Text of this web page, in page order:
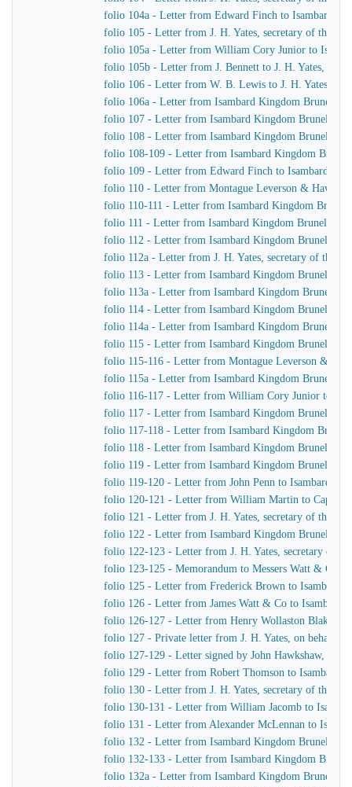
folio 104a - Letter from Edward Finch to Isambard
folio 105 - Letter from J. H. Yates, secretary of the
folio 105a - Letter from William Cory Junior to
folio 105b - Letter from J. Bennett to J. H. Yates,
folio 106 - Letter from W. B. Lewis to J. H. Yates,
folio 106a - Letter from Isambard Kingdom Brunel to
folio 107 - Letter from Isambard Kingdom Brunel to
folio 108 - Letter from Isambard Kingdom Brunel to
folio 108-109 - Letter from Isambard Kingdom Brunel
folio 109 - Letter from Edward Finch to Isambard
folio 110 - Letter from Montague Leverson & Hawley
folio 110-111 - Letter from Isambard Kingdom Brunel
folio 111 - Letter from Isambard Kingdom Brunel to
folio 112 - Letter from Isambard Kingdom Brunel to
folio 112a - Letter from J. H. Yates, secretary of the
folio 113 - Letter from Isambard Kingdom Brunel to
folio 113a - Letter from Isambard Kingdom Brunel to
folio 114 - Letter from Isambard Kingdom Brunel to
folio 114a - Letter from Isambard Kingdom Brunel to
folio 115 - Letter from Isambard Kingdom Brunel to J.
folio 115-116 - Letter from Montague Leverson &
folio 115a - Letter from Isambard Kingdom Brunel to
folio 116-117 - Letter from William Cory Junior to
folio 117 - Letter from Isambard Kingdom Brunel to
folio 117-118 - Letter from Isambard Kingdom Brunel
folio 118 - Letter from Isambard Kingdom Brunel to
folio 119 - Letter from Isambard Kingdom Brunel to
folio 119-120 - Letter from John Penn to Isambard
folio 120-121 - Letter from William Martin to Captain
folio 121 - Letter from J. H. Yates, secretary of the
folio 122 - Letter from Isambard Kingdom Brunel to
folio 122-123 - Letter from J. H. Yates, secretary of
folio 123-125 - Memorandum to Messers Watt & Co
folio 125 - Letter from Frederick Brown to Isambard
folio 126 - Letter from James Watt & Co to Isambard
folio 126-127 - Letter from Henry Wollaston Blake to
folio 127 - Private letter from J. H. Yates, on behalf
folio 127-129 - Letter signed by John Hawkshaw,
folio 129 - Letter from Robert Thomson to Isambard
folio 130 - Letter from J. H. Yates, secretary of the
folio 130-131 - Letter from William Jacomb to
folio 131 - Letter from Alexander McLennan to
folio 132 - Letter from Isambard Kingdom Brunel to
folio 132-133 - Letter from Isambard Kingdom Brunel
folio 132a - Letter from Isambard Kingdom Brunel to